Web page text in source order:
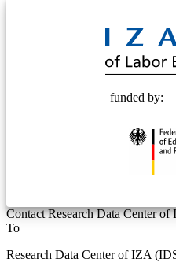
funded by:
Contact Research Data Center
To
Research Data Center of IZA